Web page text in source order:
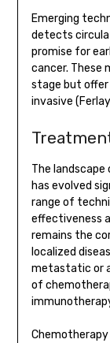
Emerging
detects
promise for
cancer. These
stage but
invasive
The
has evolved
range of
effectiveness
remains the
localized
metastatic or
of
Chemotherapy